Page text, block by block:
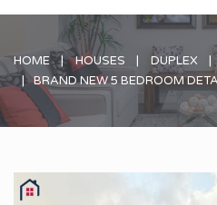
HOME HOUSES DUPLEX
BRAND NEW 5 BEDROOM